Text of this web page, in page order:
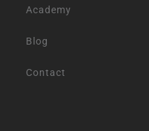
Academy
Blog
Contact